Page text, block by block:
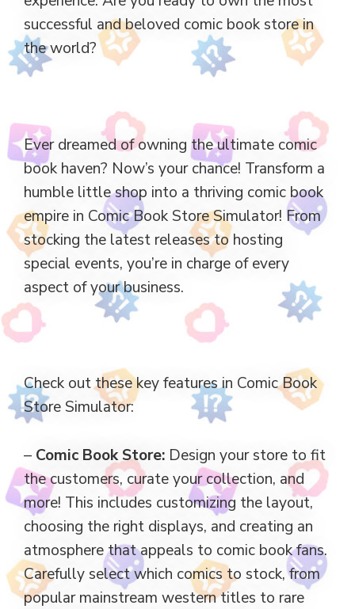
successful and beloved comic book store in
the world?
Ever dreamed of owning the ultimate comic
book haven? Now’s your chance! Transform a
humble little shop into a thriving comic book
empire in Comic Book Store Simulator! From
stocking the latest releases to hosting
special events, you’re in charge of every
aspect of your business.
Check out these key features in Comic Book
Store Simulator:
– Comic Book Store: Design your store to fit
the customers, curate your collection, and
more! This includes customizing the layout,
choosing the right displays, and creating an
atmosphere that appeals to comic book fans.
Carefully select which comics to stock, from
popular mainstream western titles to rare